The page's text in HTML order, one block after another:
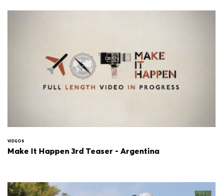
VIDEOS
Make It Happen 3rd Teaser - Argentina